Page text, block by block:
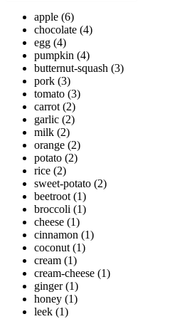
apple (6)
chocolate (4)
egg (4)
pumpkin (4)
butternut-squash (3)
pork (3)
tomato (3)
carrot (2)
garlic (2)
milk (2)
orange (2)
potato (2)
rice (2)
sweet-potato (2)
beetroot (1)
broccoli (1)
cheese (1)
cinnamon (1)
coconut (1)
cream (1)
cream-cheese (1)
ginger (1)
honey (1)
leek (1)